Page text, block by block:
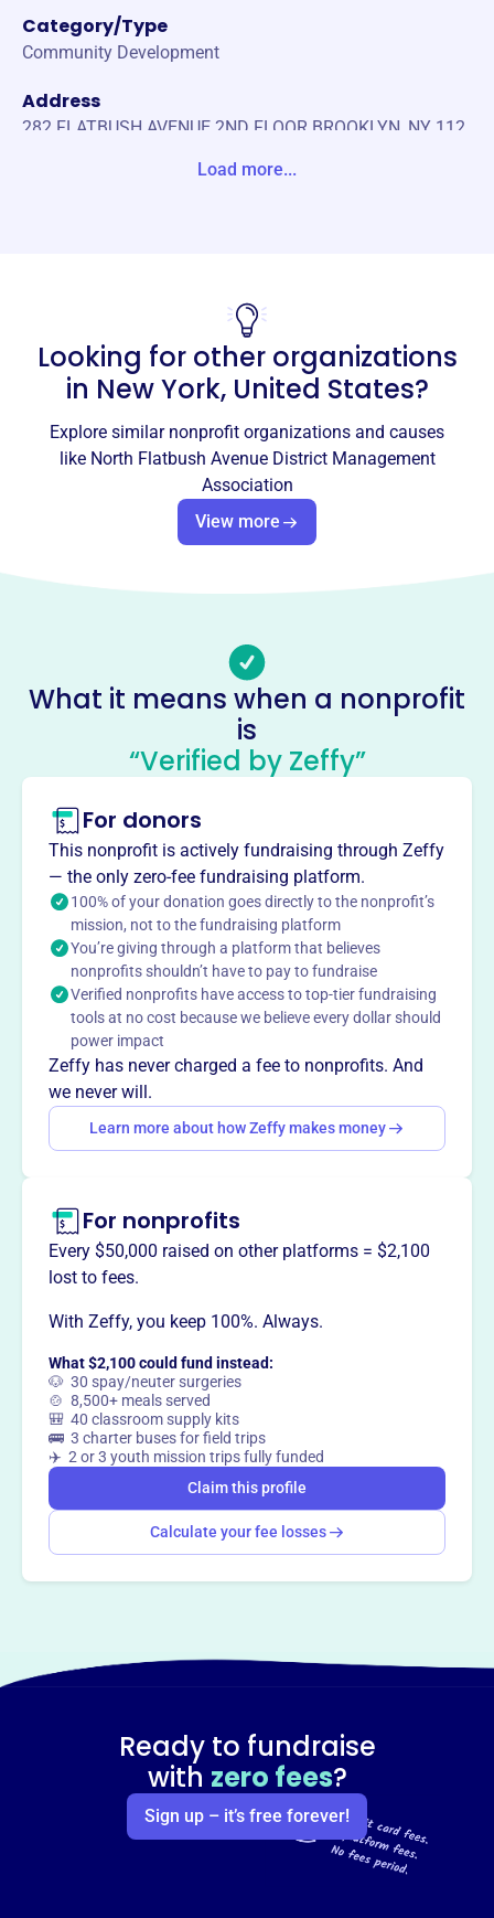
Category/Type
Community Development
Address
282 FLATBUSH AVENUE 2ND FLOOR BROOKLYN, NY 112
Email address
info@northflatbushbid.nyc
North Flatbush Avenue District
Management Association
This profile hasn’t been claimed.Learn more
The North Flatbush Avenue Business Improvement
of life and fosters economic development in the Park
Slope/Prospect Heights neighborhood. As a 501(c)(3)
nonprofit, NFBID provides supplemental services,
including sanitation and business assistance, to support
a thriving and diverse business community.
Mission
North Flatbush Avenue District Management Association
works to improve and promote the North Flatbush Avenue
area in Brooklyn, fostering a vibrant and welcoming
community.
This profile hasn’t been claimed.Learn more
Want totell your story your
way
Claim this profile
Load more...
Looking for other organizations
in New York, United States?
Explore similar nonprofit organizations and causes
like North Flatbush Avenue District Management
Association
View more
What it means when a nonprofit
is
“Verified by Zeffy”
For donors
This nonprofit is actively fundraising through Zeffy
— the only zero-fee fundraising platform.
100% of your donation goes directly to the nonprofit’s
mission, not to the fundraising platform
You’re giving through a platform that believes
nonprofits shouldn’t have to pay to fundraise
Verified nonprofits have access to top-tier fundraising
tools at no cost because we believe every dollar should
power impact
Zeffy has never charged a fee to nonprofits. And
we never will.
Learn more about how Zeffy makes money
For nonprofits
Every $50,000 raised on other platforms = $2,100
lost to fees.
With Zeffy, you keep 100%. Always.
What $2,100 could fund instead:
🐶 30 spay/neuter surgeries
🍲 8,500+ meals served
🎒 40 classroom supply kits
🚌 3 charter buses for field trips
✈️ 2 or 3 youth mission trips fully funded
Claim this profile
Calculate your fee losses
Ready to fundraise
with zero fees?
Sign up – it’s free forever!